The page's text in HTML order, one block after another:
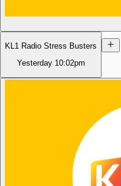
KL1 Radio Stress Busters
Yesterday 10:02pm